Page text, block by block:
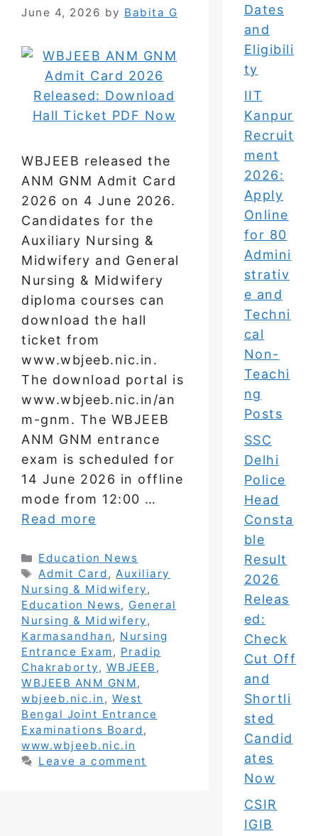
June 4, 2026 by Babita G
WBJEEB released the
ANM GNM Admit Card
2026 on 4 June 2026.
Candidates for the
Auxiliary Nursing &
Midwifery and General
Nursing & Midwifery
diploma courses can
download the hall
ticket from
www.wbjeeb.nic.in.
The download portal is
www.wbjeeb.nic.in/an
m-gnm. The WBJEEB
ANM GNM entrance
exam is scheduled for
14 June 2026 in offline
mode from 12:00 …
Read more
Categories
Education News
Tags
Admit Card,Auxiliary
Nursing & Midwifery,
Education News, General
Nursing & Midwifery,
Karmasandhan, Nursing
Entrance Exam, Pradip
Chakraborty, WBJEEB ,
WBJEEB ANM GNM,
wbjeeb.nic.in , West
Bengal Joint Entrance
Examinations Board,
www.wbjeeb.nic.in
Leave a comment
Dates
and
Eligibili
ty
IIT
Kanpur
Recruit
ment
2026:
Apply
Online
for 80
Admini
strativ
e and
Techni
cal
Non-
Teachi
ng
Posts
SSC
Delhi
Police
Head
Consta
ble
Result
2026
Releas
ed:
Check
Cut Off
and
Shortli
sted
Candid
ates
Now
CSIR
IGIB